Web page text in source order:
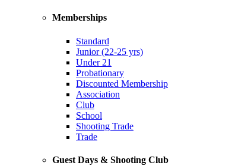
Memberships
Standard
Junior (22-25 yrs)
Under 21
Probationary
Discounted Membership
Association
Club
School
Shooting Trade
Trade
Guest Days & Shooting Club